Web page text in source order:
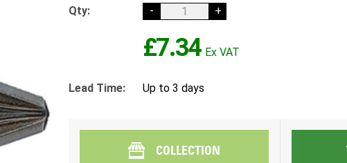
Qty: - +
£7.34
Lead Time: Up to 3 days
COLLECTION